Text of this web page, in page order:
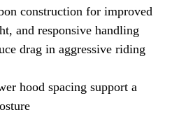
construction for improved
and responsive handling
drag in aggressive riding
hood spacing support a